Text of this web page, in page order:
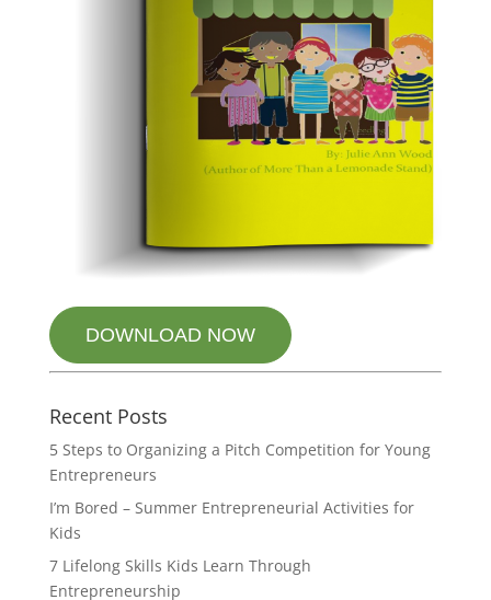
DOWNLOAD NOW
Recent Posts
5 Steps to Organizing a Pitch Competition for Young
Entrepreneurs
I’m Bored – Summer Entrepreneurial Activities for
Kids
7 Lifelong Skills Kids Learn Through
Entrepreneurship